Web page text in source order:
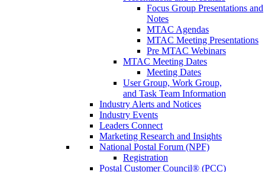
Focus Group Presentations and
Notes
MTAC Agendas
MTAC Meeting Presentations
Pre MTAC Webinars
MTAC Meeting Dates
Meeting Dates
User Group, Work Group,
and Task Team Information
Industry Alerts and Notices
Industry Events
Leaders Connect
Marketing Research and Insights
National Postal Forum (NPF)
Registration
Postal Customer Council® (PCC)